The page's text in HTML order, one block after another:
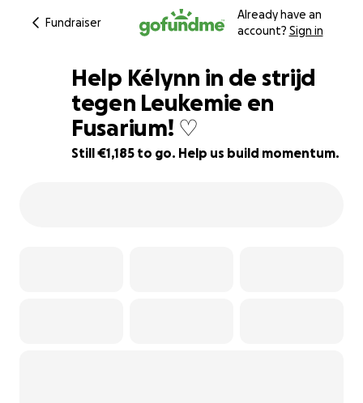
Fundraiser
Already have an
account? Sign in
88% complete
Help Kélynn in de strijd
tegen Leukemie en
Fusarium! ♡
Still €1,185 to go. Help us build momentum.